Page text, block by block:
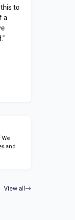
to
a
We
and
View all